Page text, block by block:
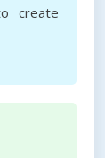
create